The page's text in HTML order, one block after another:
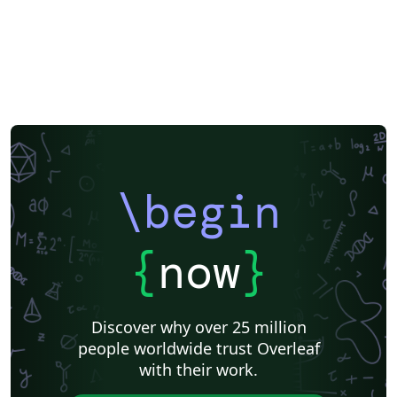
\begin
{now}
Discover why over 25 million
people worldwide trust Overleaf
with their work.